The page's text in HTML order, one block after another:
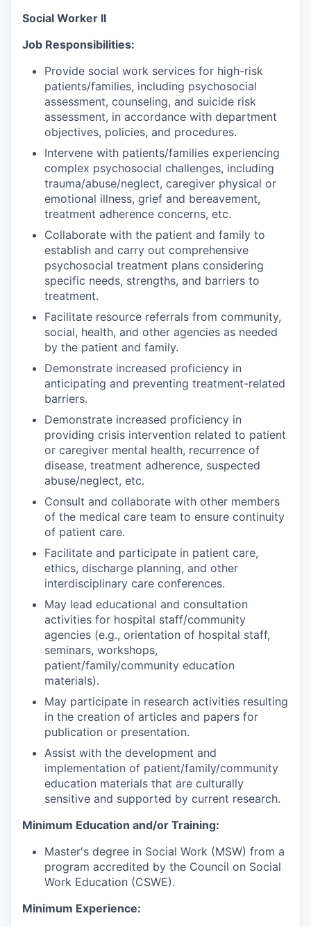
Social Worker II
Job Responsibilities:
Provide social work services for high-risk
patients/families, including psychosocial
assessment, counseling, and suicide risk
assessment, in accordance with department
objectives, policies, and procedures.
Intervene with patients/families experiencing
complex psychosocial challenges, including
trauma/abuse/neglect, caregiver physical or
emotional illness, grief and bereavement,
treatment adherence concerns, etc.
Collaborate with the patient and family to
establish and carry out comprehensive
psychosocial treatment plans considering
specific needs, strengths, and barriers to
treatment.
Facilitate resource referrals from community,
social, health, and other agencies as needed
by the patient and family.
Demonstrate increased proficiency in
anticipating and preventing treatment-related
barriers.
Demonstrate increased proficiency in
providing crisis intervention related to patient
or caregiver mental health, recurrence of
disease, treatment adherence, suspected
abuse/neglect, etc.
Consult and collaborate with other members
of the medical care team to ensure continuity
of patient care.
Facilitate and participate in patient care,
ethics, discharge planning, and other
interdisciplinary care conferences.
May lead educational and consultation
activities for hospital staff/community
agencies (e.g., orientation of hospital staff,
seminars, workshops,
patient/family/community education
materials).
May participate in research activities resulting
in the creation of articles and papers for
publication or presentation.
Assist with the development and
implementation of patient/family/community
education materials that are culturally
sensitive and supported by current research.
Minimum Education and/or Training:
Master's degree in Social Work (MSW) from a
program accredited by the Council on Social
Work Education (CSWE).
Minimum Experience: